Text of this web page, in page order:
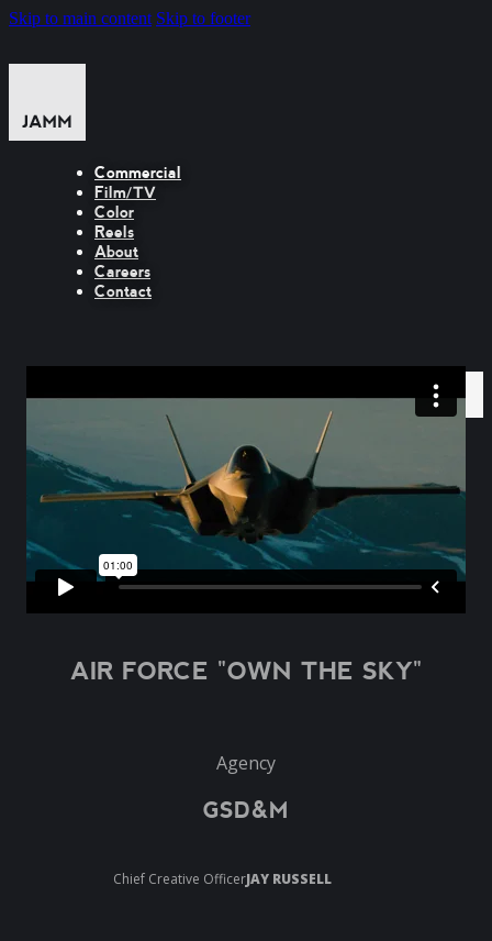
Skip to main content Skip to footer
Commercial
Film/TV
Color
Reels
About
Careers
Contact
AIR FORCE "OWN THE SKY"
Agency
GSD&M
Chief Creative OfficerJAY RUSSELL